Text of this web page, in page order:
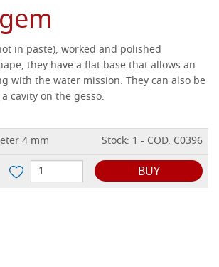
in paste), worked and polished
they have a flat base that allows an
with the water mission. They can also be
cavity on the gesso.
4 mm Stock: 1 - COD. C0396
BUY